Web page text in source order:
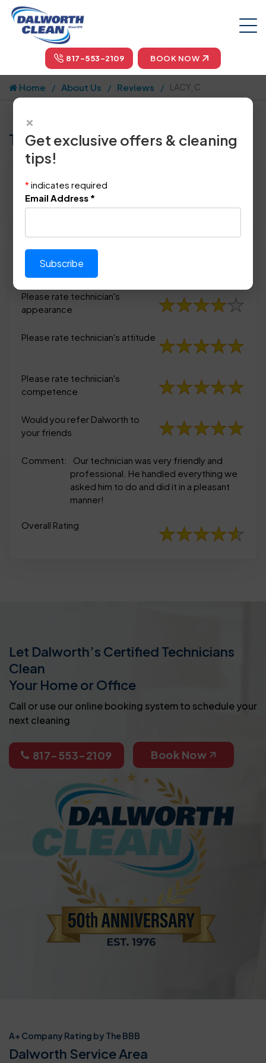
817-553-2109 BOOK NOW
Home About Us Reviews LACY, C.
Tell us how we did!
Location: Terrell, TX 75161
January 29th, 2014
Please rate technician's
appearance
Please rate technician's
appearance
Please rate technician's attitude
Please rate technician's
competence
Would you refer Dalworth to
your friends
Comment:
Our technician was very friendly and
professional. He handled everything we
asked him to do and did it in a pleasant
manner!
Overall Rating
Let Dalworth’s Certified Technicians
Clean
Your Home or Office
Call or use our online booking system to schedule your
next cleaning
817-553-2109 Book Now
A+ Company Rating by The BBB
Dalworth Service Area
×
Get exclusive offers & cleaning
tips!
* indicates required
Email Address *